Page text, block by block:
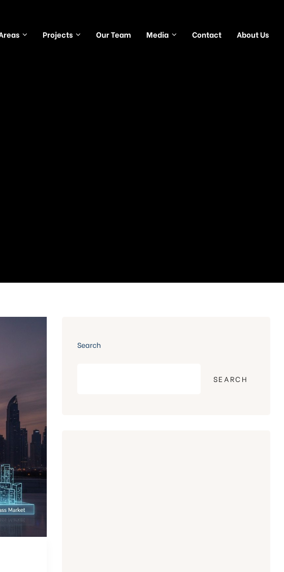
Projects Our Team Media Contact About Us
Search
SEARCH